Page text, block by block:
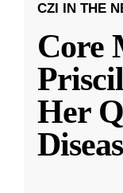
CZI IN THE
Core
Her